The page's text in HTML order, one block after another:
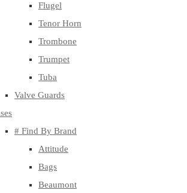
Flugel
Tenor Horn
Trombone
Trumpet
Tuba
Valve Guards
# Find By Brand
Attitude
Bags
Beaumont